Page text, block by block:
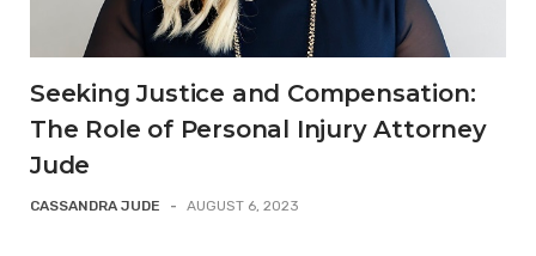
Seeking Justice and Compensation:
The Role of Personal Injury Attorney
Jude
CASSANDRA JUDE - AUGUST 6, 2023